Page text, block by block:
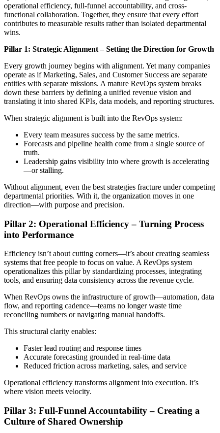
operational efficiency, full-funnel accountability, and cross-
functional collaboration. Together, they ensure that every effort
contributes to measurable results rather than isolated departmental
wins.
Pillar 1: Strategic Alignment – Setting the Direction for Growth
Every growth journey begins with alignment. Yet many companies
operate as if Marketing, Sales, and Customer Success are separate
entities with separate missions. A mature RevOps system breaks
down these barriers by defining a unified revenue vision and
translating it into shared KPIs, data models, and reporting structures.
When strategic alignment is built into the RevOps system:
Every team measures success by the same metrics.
Forecasts and pipeline health come from a single source of
truth.
Leadership gains visibility into where growth is accelerating
—or stalling.
Without alignment, even the best strategies fracture under competing
departmental priorities. With it, the organization moves in one
direction—with purpose and precision.
Pillar 2: Operational Efficiency – Turning Process
into Performance
Efficiency isn’t about cutting corners—it’s about creating seamless
systems that free people to focus on value. A RevOps system
operationalizes this pillar by standardizing processes, integrating
tools, and ensuring data consistency across the revenue cycle.
When RevOps owns the infrastructure of growth—automation, data
flow, and reporting cadence—teams no longer waste time
reconciling numbers or navigating manual handoffs.
This structural clarity enables:
Faster lead routing and response times
Accurate forecasting grounded in real-time data
Reduced friction across marketing, sales, and service
Operational efficiency transforms alignment into execution. It’s
where vision meets velocity.
Pillar 3: Full-Funnel Accountability – Creating a
Culture of Shared Ownership